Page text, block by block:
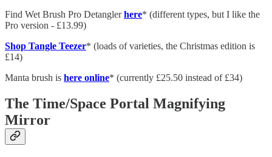
Find Wet Brush Pro Detanglerhere* (different types, but I like the
Pro version - £13.99)
Shop Tangle Teezer* (loads of varieties, the Christmas edition is
£14)
Manta brush is here online* (currently £25.50 instead of £34)
The Time/Space Portal Magnifying
Mirror